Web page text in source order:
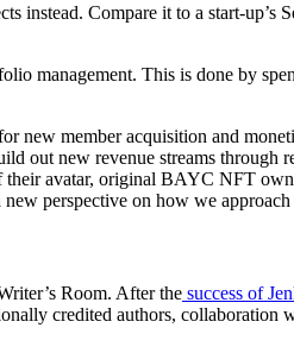
instead. Compare it to a start-up’s
management. This is done by
new member acquisition and
out new revenue streams through
avatar, original BAYC NFT
perspective on how we approach
Room. After the success of
credited authors, collaboration